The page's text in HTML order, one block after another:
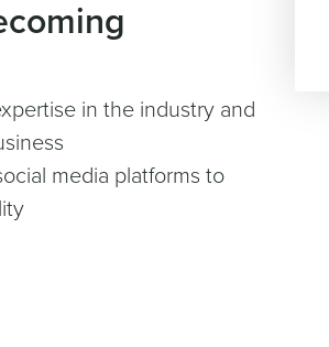
in the industry and
media platforms to